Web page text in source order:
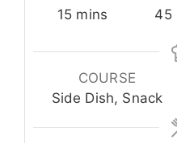
15minutes
mins
45
COURSE
Side Dish, Snack